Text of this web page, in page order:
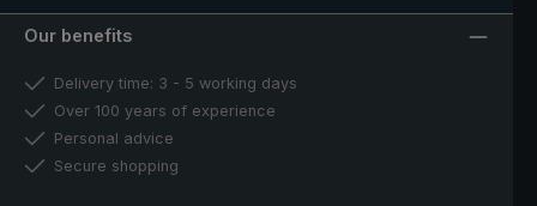
Our benefits
Delivery time: 3 - 5 working days
Over 100 years of experience
Personal advice
Secure shopping